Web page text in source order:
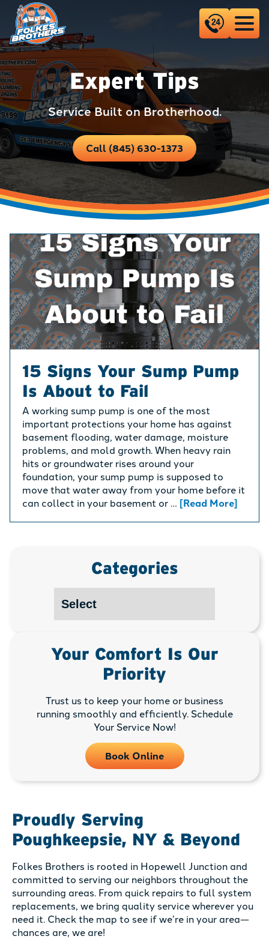
Expert Tips
Service Built on Brotherhood.
Call (845) 630-1373
15 Signs Your Sump Pump
Is About to Fail
A working sump pump is one of the most
important protections your home has against
basement flooding, water damage, moisture
problems, and mold growth. When heavy rain
hits or groundwater rises around your
foundation, your sump pump is supposed to
move that water away from your home before it
can collect in your basement or … [Read More]
Categories
Your Comfort Is Our
Priority
Trust us to keep your home or business
running smoothly and efficiently. Schedule
Your Service Now!
Book Online
Proudly Serving
Poughkeepsie, NY & Beyond
Folkes Brothers is rooted in Hopewell Junction and
committed to serving our neighbors throughout the
surrounding areas. From quick repairs to full system
replacements, we bring quality service wherever you
need it. Check the map to see if we’re in your area—
chances are, we are!